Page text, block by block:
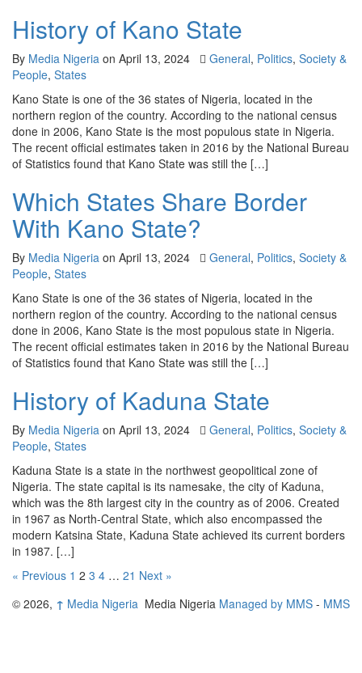
History of Kano State
By Media Nigeria on April 13, 2024 General, Politics, Society &
People, States
Kano State is one of the 36 states of Nigeria, located in the
northern region of the country. According to the national census
done in 2006, Kano State is the most populous state in Nigeria.
The recent official estimates taken in 2016 by the National Bureau
of Statistics found that Kano State was still the […]
Which States Share Border
With Kano State?
By Media Nigeria on April 13, 2024 General, Politics, Society &
People, States
Kano State is one of the 36 states of Nigeria, located in the
northern region of the country. According to the national census
done in 2006, Kano State is the most populous state in Nigeria.
The recent official estimates taken in 2016 by the National Bureau
of Statistics found that Kano State was still the […]
History of Kaduna State
By Media Nigeria on April 13, 2024 General, Politics, Society &
People, States
Kaduna State is a state in the northwest geopolitical zone of
Nigeria. The state capital is its namesake, the city of Kaduna,
which was the 8th largest city in the country as of 2006. Created
in 1967 as North-Central State, which also encompassed the
modern Katsina State, Kaduna State achieved its current borders
in 1987. […]
« Previous 1 2 3 4 … 21 Next »
© 2026, ↑ Media Nigeria Media Nigeria Managed by MMS - MMS